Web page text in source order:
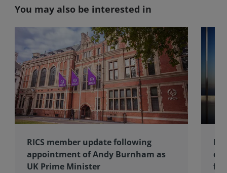
You may also be interested in
RICS member update following
appointment of Andy Burnham as
UK Prime Minister